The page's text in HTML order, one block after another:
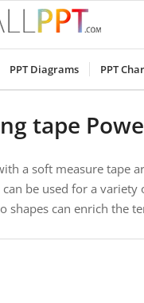
PPT Diagrams PPT
tape
a soft measure tape
be used for a
shapes can enrich the